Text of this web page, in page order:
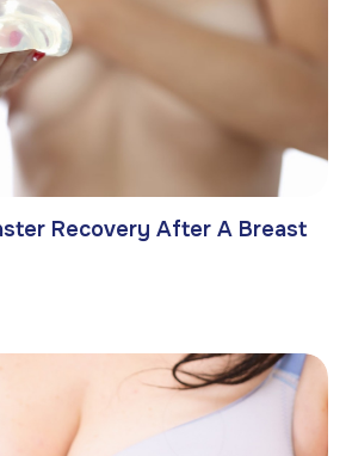
Recovery After A Breast